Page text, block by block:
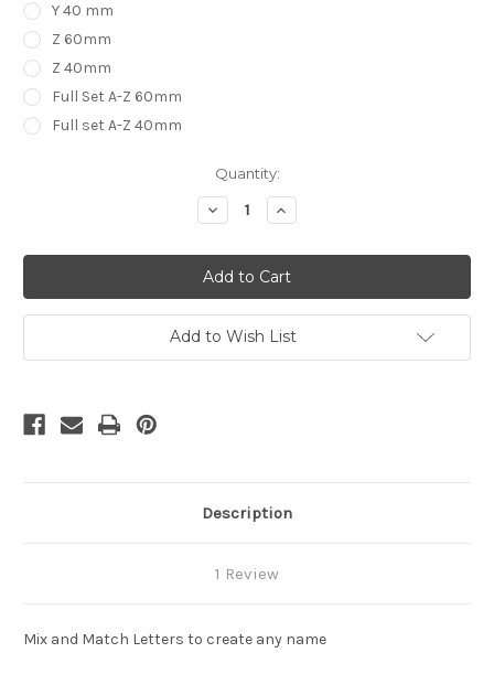
Y 40 mm
Z 60mm
Z 40mm
Full Set A-Z 60mm
Full set A-Z 40mm
Quantity:
Decrease
Quantity
Baby
Block
Letters
Alphabet
PICK
YOUR
LETTERS
Increase
Quantity
Baby
Block
Letters
Alphabet
PICK
YOUR
LETTERS
Add to Wish List
Description
1 Review
Mix and Match Letters to create any name